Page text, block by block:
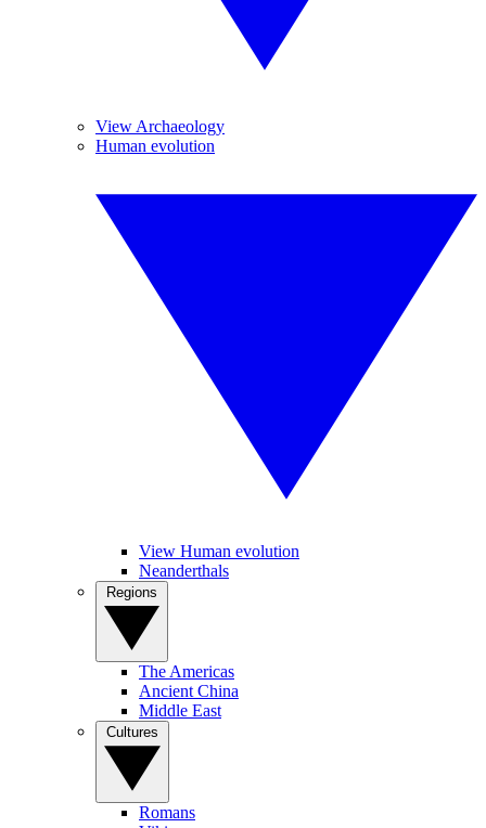
View Archaeology
Human evolution
View Human evolution
Neanderthals
The Americas
Ancient China
Middle East
Romans